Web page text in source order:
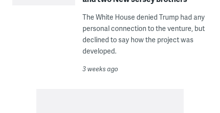
The White House denied Trump had any
personal connection to the venture, but
declined to say how the project was
developed.
3 weeks ago